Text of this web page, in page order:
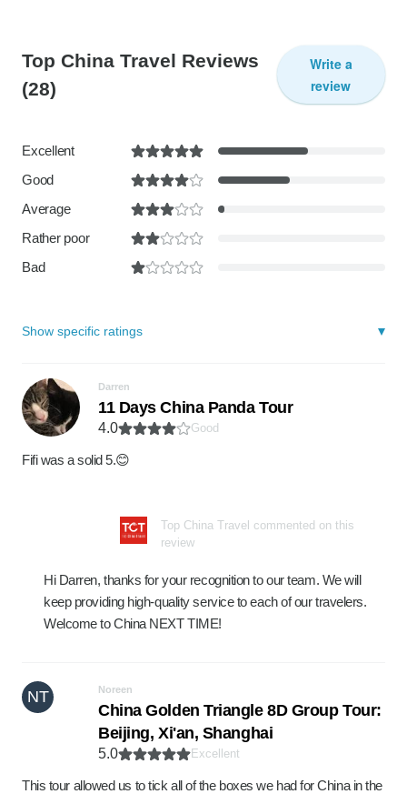
Top China Travel Reviews
(28)
Write a
review
Excellent
Good
Average
Rather poor
Bad
Show specific ratings
Darren
11 Days China Panda Tour
4.0 Good
Fifi was a solid 5.😊
Top China Travel commented on this
review
Hi Darren, thanks for your recognition to our team. We will
keep providing high-quality service to each of our travelers.
Welcome to China NEXT TIME!
NT Noreen
China Golden Triangle 8D Group Tour:
Beijing, Xi'an, Shanghai
5.0 Excellent
This tour allowed us to tick all of the boxes we had for China in the